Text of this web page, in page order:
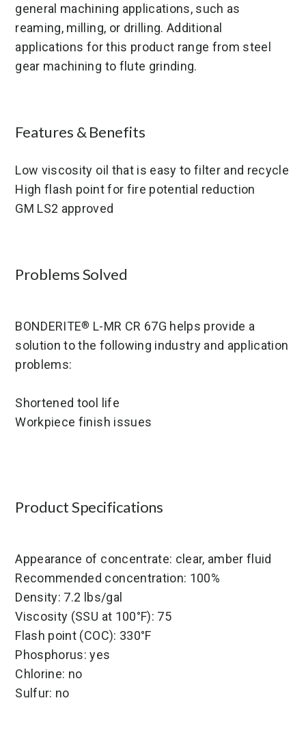
general machining applications, such as
reaming, milling, or drilling. Additional
applications for this product range from steel
gear machining to flute grinding.
Features & Benefits
Low viscosity oil that is easy to filter and recycle
High flash point for fire potential reduction
GM LS2 approved
Problems Solved
BONDERITE® L-MR CR 67G helps provide a
solution to the following industry and application
problems:
Shortened tool life
Workpiece finish issues
Product Specifications
Appearance of concentrate: clear, amber fluid
Recommended concentration: 100%
Density: 7.2 lbs/gal
Viscosity (SSU at 100°F): 75
Flash point (COC): 330°F
Phosphorus: yes
Chlorine: no
Sulfur: no